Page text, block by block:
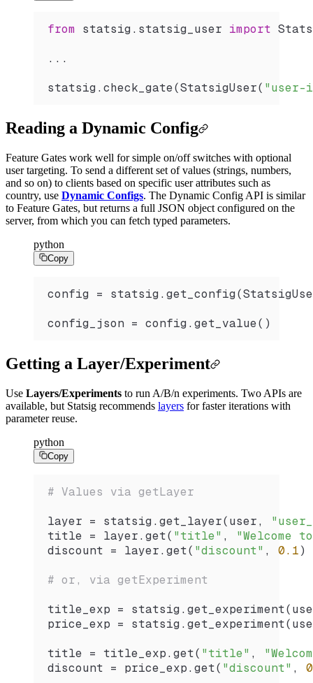
from statsig.statsig_user import
...
statsig. check_gate(StatsigUser( "user-
Reading a Dynamic Config
Feature Gates work well for simple on/off switches with optional
user targeting. To send a different set of values (strings, numbers,
and so on) to clients based on specific user attributes such as
country, use Dynamic Configs. The Dynamic Config API is similar
to Feature Gates, but returns a full JSON object configured on the
server, from which you can fetch typed parameters.
python
Copy
config = statsig. get_config(
config_json = config. get_value()
Getting a Layer/Experiment
Use Layers/Experiments to run A/B/n experiments. Two APIs are
available, but Statsig recommends layers for faster iterations with
parameter reuse.
python
Copy
# Values via getLayer
layer = statsig. get_layer(user,
title = layer. get( "title" , "Welcome
discount = layer. get( "discount" , 0.1)
# or, via getExperiment
title_exp = statsig. get_experiment
price_exp = statsig. get_experiment
title = title_exp. get( "title" ,
discount = price_exp. get( "discount" ,